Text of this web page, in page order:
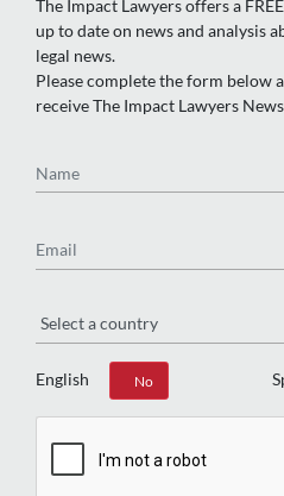
The Impact Lawyers offers a
up to date on news and analysis
legal news.
Please complete the form below
receive The Impact Lawyers
English
Yes No